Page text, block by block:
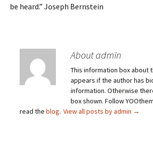
be heard.” Joseph Bernstein
About admin
This information box about
appears if the author has
information. Otherwise
box shown. Follow
read the blog. View all posts by admin →